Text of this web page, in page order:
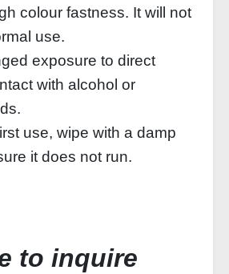
colour fastness. It will not
use.
exposure to direct
with alcohol or
use, wipe with a damp
it does not run.
to inquire